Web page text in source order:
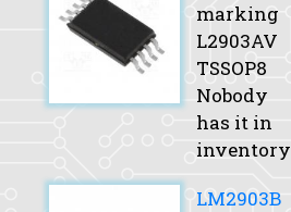
marking
L2903AV
TSSOP8
Nobody
has it in
inventory
LM2903B